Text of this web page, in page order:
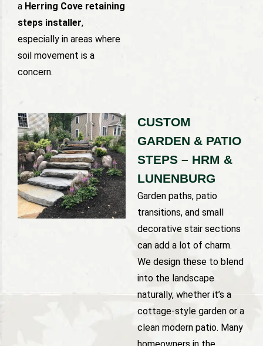
a Herring Cove retaining
steps installer,
especially in areas where
soil movement is a
concern.
CUSTOM
GARDEN & PATIO
STEPS – HRM &
LUNENBURG
Garden paths, patio
transitions, and small
decorative stair sections
can add a lot of charm.
We design these to blend
into the landscape
naturally, whether it’s a
cottage-style garden or a
clean modern patio. Many
homeowners in the